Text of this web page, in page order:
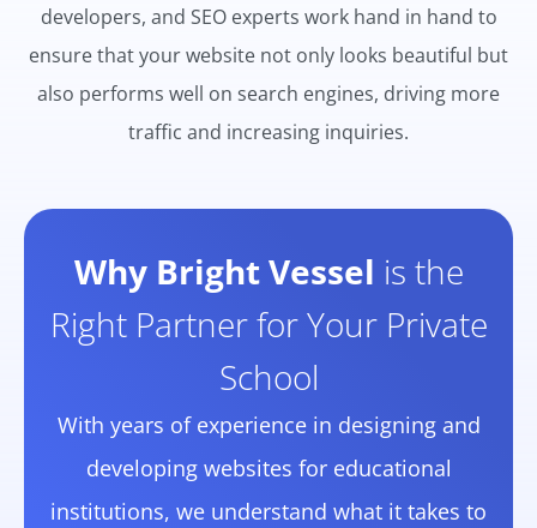
developers, and SEO experts work hand in hand to
ensure that your website not only looks beautiful but
also performs well on search engines, driving more
traffic and increasing inquiries.
Why Bright Vessel is the
Right Partner for Your Private
School
With years of experience in designing and
developing websites for educational
institutions, we understand what it takes to